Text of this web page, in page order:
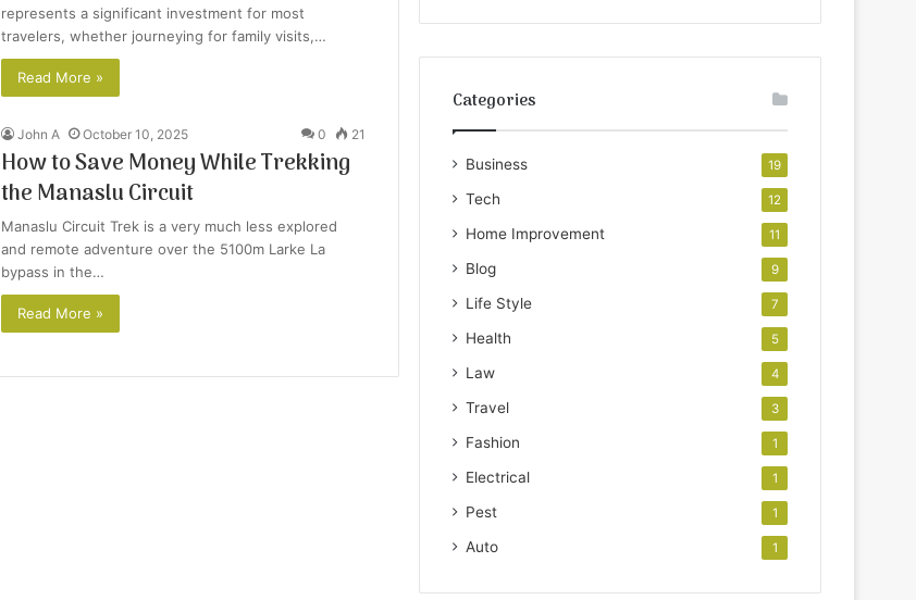
represents a significant investment for most
travelers, whether journeying for family visits,…
Read More »
John A October 10, 2025 0 21
How to Save Money While Trekking
the Manaslu Circuit
Manaslu Circuit Trek is a very much less explored
and remote adventure over the 5100m Larke La
bypass in the…
Read More »
Categories
Business 19
Tech 12
Home Improvement 11
Blog 9
Life Style 7
Health 5
Law 4
Travel 3
Fashion 1
Electrical 1
Pest 1
Auto 1